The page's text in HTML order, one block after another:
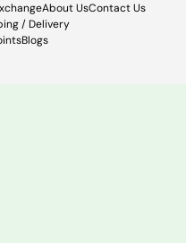
About UsContact Us
/ Delivery
Blogs